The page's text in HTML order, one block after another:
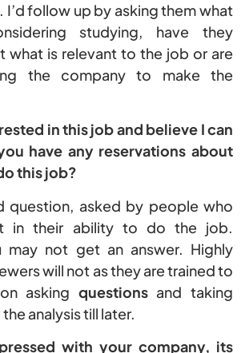
follow up by asking them what
studying, have they
what is relevant to the job or are
the company to make the
in this job and believe I can
have any reservations about
this job?
question, asked by people who
in their ability to do the job.
may not get an answer. Highly
will not as they are trained to
asking questionsand taking
analysis till later.
with your company, its